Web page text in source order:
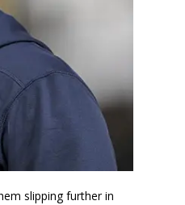
slipping further in